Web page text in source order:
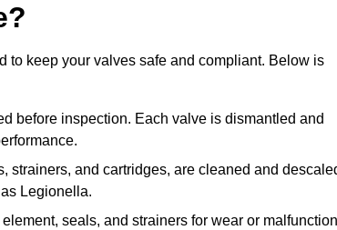
to keep your valves safe and compliant. Below is
before inspection. Each valve is dismantled and
strainers, and cartridges, are cleaned and
Legionella.
seals, and strainers for wear or